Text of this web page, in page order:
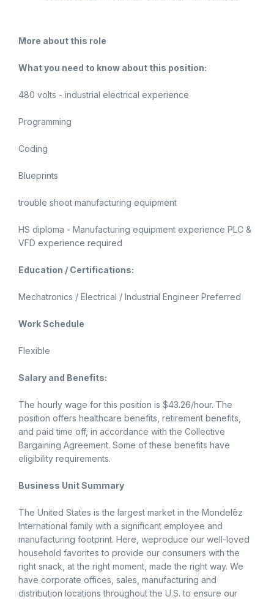
More about this role
What you need to know about this position:
480 volts - industrial electrical experience
Programming
Coding
Blueprints
trouble shoot manufacturing equipment
HS diploma - Manufacturing equipment experience PLC &
VFD experience required
Education / Certifications:
Mechatronics / Electrical / Industrial Engineer Preferred
Work Schedule
Flexible
Salary and Benefits:
The hourly wage for this position is $43.26/hour. The
position offers healthcare benefits, retirement benefits,
and paid time off, in accordance with the Collective
Bargaining Agreement. Some of these benefits have
eligibility requirements.
Business Unit Summary
The United States is the largest market in the Mondelēz
International family with a significant employee and
manufacturing footprint. Here, weproduce our well-loved
household favorites to provide our consumers with the
right snack, at the right moment, made the right way. We
have corporate offices, sales, manufacturing and
distribution locations throughout the U.S. to ensure our